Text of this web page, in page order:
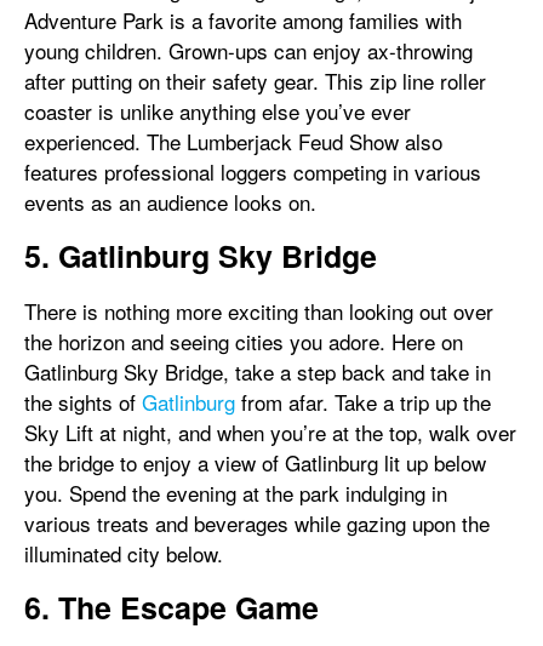
Adventure Park is a favorite among families with
young children. Grown-ups can enjoy ax-throwing
after putting on their safety gear. This zip line roller
coaster is unlike anything else you’ve ever
experienced. The Lumberjack Feud Show also
features professional loggers competing in various
events as an audience looks on.
5. Gatlinburg Sky Bridge
There is nothing more exciting than looking out over
the horizon and seeing cities you adore. Here on
Gatlinburg Sky Bridge, take a step back and take in
the sights of Gatlinburg from afar. Take a trip up the
Sky Lift at night, and when you’re at the top, walk over
the bridge to enjoy a view of Gatlinburg lit up below
you. Spend the evening at the park indulging in
various treats and beverages while gazing upon the
illuminated city below.
6. The Escape Game